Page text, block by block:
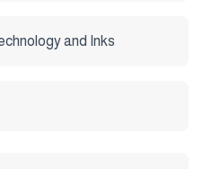
and Inks